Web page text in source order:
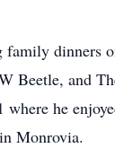
dinners
Beetle, and
he
Monrovia.